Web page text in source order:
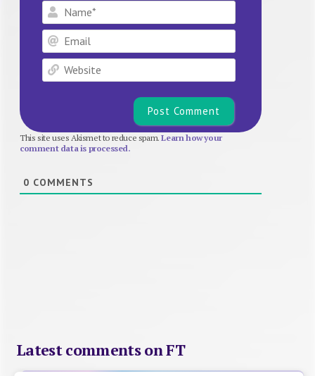
Name*
Email
Website
This site uses Akismet to reduce spam.Learn how your
comment data is processed.
0 COMMENTS
Latest comments on FT